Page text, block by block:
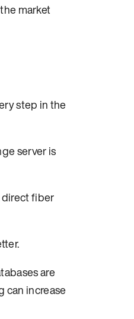
market
step in the
server is
direct fiber
are
can increase